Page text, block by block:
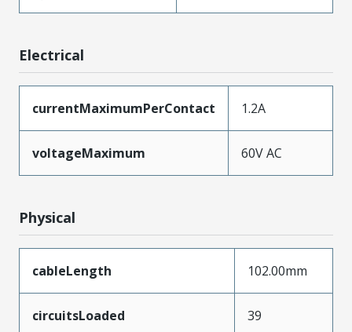
Electrical
currentMaximumPerContact 1.2A
voltageMaximum 60V AC
Physical
cableLength 102.00mm
circuitsLoaded 39